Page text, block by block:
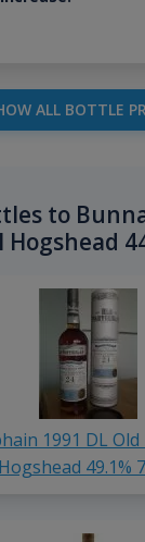
ALL BOTTLE
to
Hogshead
1991 DL
Hogshead 49.1%